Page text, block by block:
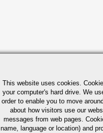
This website uses cookies.
your computer's hard drive. We
order to enable you to move
about how visitors use our
messages from web pages.
name, language or location) and